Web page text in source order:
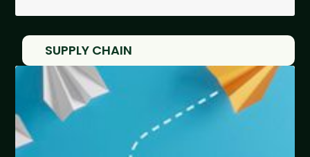
SUPPLY CHAIN